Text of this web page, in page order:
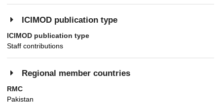
ICIMOD publication type
ICIMOD publication type
Staff contributions
Regional member countries
RMC
Pakistan